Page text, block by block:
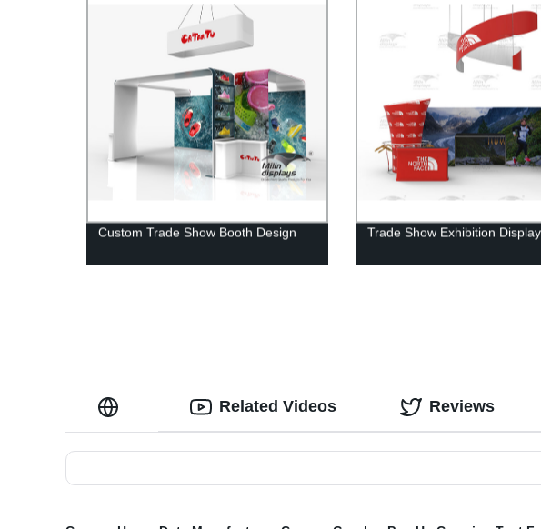
Custom Trade Show Booth Design Trade Show Exhibition Display
Related Videos Reviews